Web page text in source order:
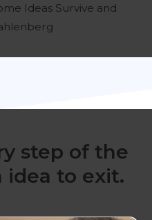
Ideas Survive and
step of the
idea to exit.